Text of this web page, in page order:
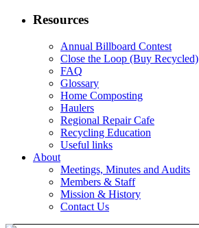
Resources
Annual Billboard Contest
Close the Loop (Buy Recycled)
FAQ
Glossary
Home Composting
Haulers
Regional Repair Cafe
Recycling Education
Useful links
About
Meetings, Minutes and Audits
Members & Staff
Mission & History
Contact Us